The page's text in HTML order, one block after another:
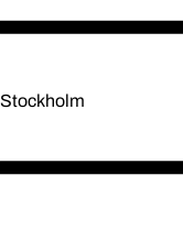
Stockholm